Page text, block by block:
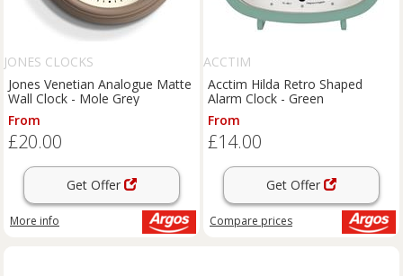
JONES CLOCKS
Jones Venetian Analogue Matte
Wall Clock - Mole Grey
From
£20.00
Get Offer
More info
ACCTIM
Acctim Hilda Retro Shaped
Alarm Clock - Green
From
£14.00
Get Offer
Compare prices